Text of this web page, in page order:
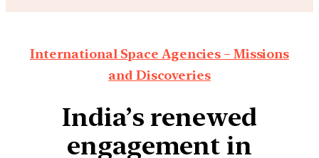
International Space Agencies – Missions
and Discoveries
India’s renewed
engagement in